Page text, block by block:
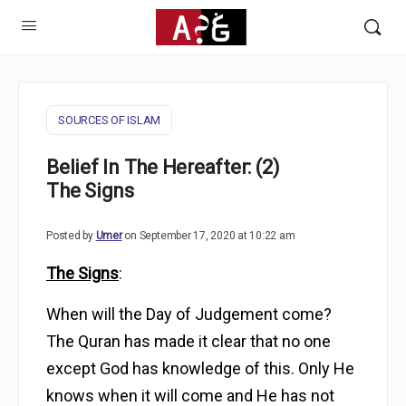
SOURCES OF ISLAM
Belief In The Hereafter: (2)
The Signs
Posted by Umer on September 17, 2020 at 10:22 am
The Signs:
When will the Day of Judgement come?
The Quran has made it clear that no one
except God has knowledge of this. Only He
knows when it will come and He has not